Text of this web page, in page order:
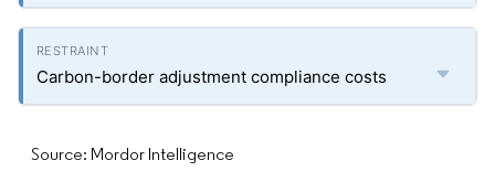
Carbon-border adjustment compliance costs
Source: Mordor Intelligence